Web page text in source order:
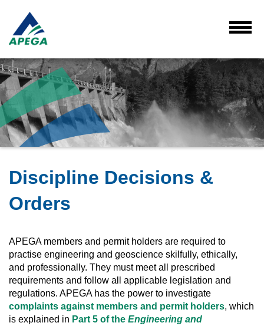
Main
Content
Discipline Decisions &
Orders
APEGA members and permit holders are required to
practise engineering and geoscience skilfully, ethically,
and professionally. They must meet all prescribed
requirements and follow all applicable legislation and
regulations. APEGA has the power to investigate
complaints against members and permit holders, which
is explained in Part 5 of the Engineering and